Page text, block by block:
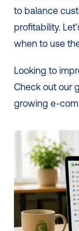
to balance
profitability.
when to use
Looking to
Check out our
growing e-